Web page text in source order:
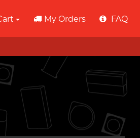
My Orders FAQ